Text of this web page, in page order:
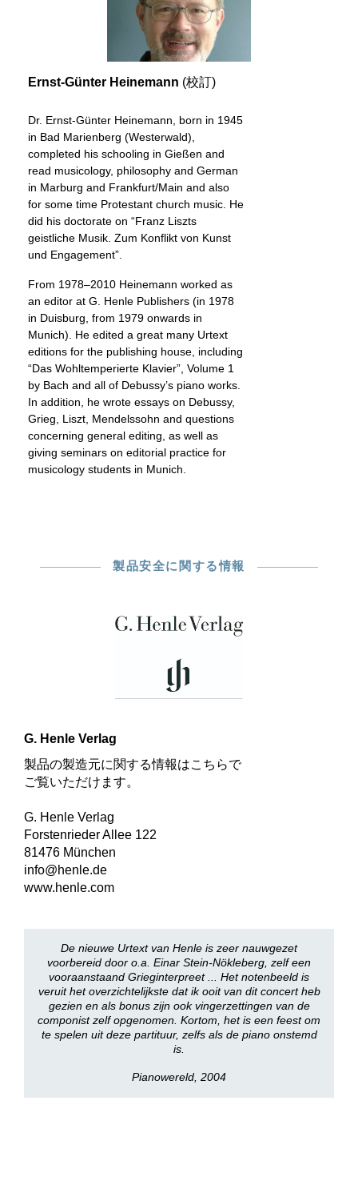
Ernst-Günter Heinemann (校訂)
Dr. Ernst-Günter Heinemann, born in 1945
in Bad Marienberg (Westerwald),
completed his schooling in Gießen and
read musicology, philosophy and German
in Marburg and Frankfurt/Main and also
for some time Protestant church music. He
did his doctorate on “Franz Liszts
geistliche Musik. Zum Konflikt von Kunst
und Engagement”.
From 1978–2010 Heinemann worked as
an editor at G. Henle Publishers (in 1978
in Duisburg, from 1979 onwards in
Munich). He edited a great many Urtext
editions for the publishing house, including
“Das Wohltemperierte Klavier”, Volume 1
by Bach and all of Debussy’s piano works.
In addition, he wrote essays on Debussy,
Grieg, Liszt, Mendelssohn and questions
concerning general editing, as well as
giving seminars on editorial practice for
musicology students in Munich.
製品安全に関する情報
G. Henle Verlag
製品の製造元に関する情報はこちらで
ご覧いただけます。
G. Henle Verlag
Forstenrieder Allee 122
81476 München
info@henle.de
www.henle.com
De nieuwe Urtext van Henle is zeer nauwgezet
voorbereid door o.a. Einar Stein-Nökleberg, zelf een
vooraanstaand Grieginterpreet ... Het notenbeeld is
veruit het overzichtelijkste dat ik ooit van dit concert heb
gezien en als bonus zijn ook vingerzettingen van de
componist zelf opgenomen. Kortom, het is een feest om
te spelen uit deze partituur, zelfs als de piano onstemd
is.
Pianowereld, 2004